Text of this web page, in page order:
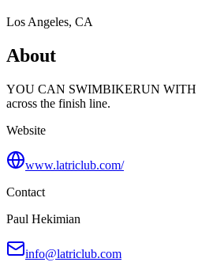
Los Angeles, CA
About
YOU CAN SWIMBIKERUN WITH
across the finish line.
Website
www.latriclub.com/
Contact
Paul Hekimian
info@latriclub.com